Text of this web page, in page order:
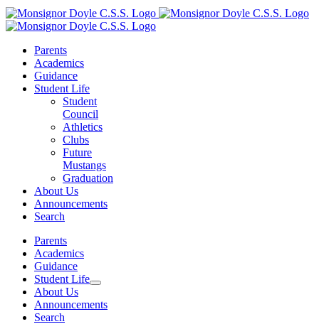
Parents
Academics
Guidance
Student Life
Student
Council
Athletics
Clubs
Future
Mustangs
Graduation
About Us
Announcements
Search
Parents
Academics
Guidance
Student Life
About Us
Announcements
Search